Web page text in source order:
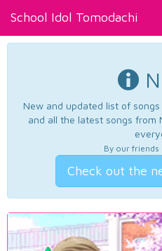
School Idol Tomodachi
New and updated list of
and all the latest songs from
By our friends
Check out the